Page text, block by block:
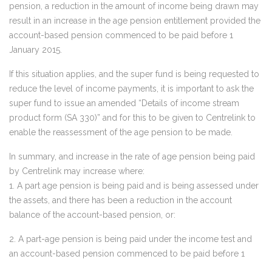
pension, a reduction in the amount of income being drawn may
result in an increase in the age pension entitlement provided the
account-based pension commenced to be paid before 1
January 2015.
If this situation applies, and the super fund is being requested to
reduce the level of income payments, it is important to ask the
super fund to issue an amended “Details of income stream
product form (SA 330)” and for this to be given to Centrelink to
enable the reassessment of the age pension to be made.
In summary, and increase in the rate of age pension being paid
by Centrelink may increase where:
1. A part age pension is being paid and is being assessed under
the assets, and there has been a reduction in the account
balance of the account-based pension, or:
2. A part-age pension is being paid under the income test and
an account-based pension commenced to be paid before 1